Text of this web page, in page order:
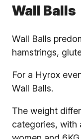
Wall Balls
Wall Balls
hamstrings,
For a Hyrox
Wall Balls.
The weight
categories, with